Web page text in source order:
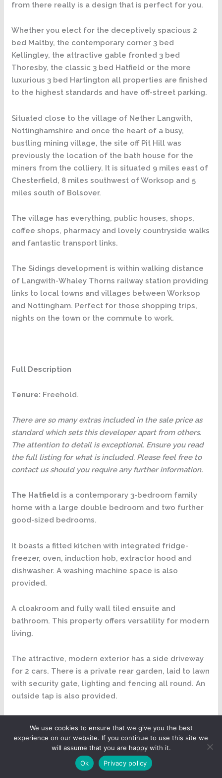
from there really is a design that is perfect for you.
Whether you elect for the deceptively spacious 2
bed Maltby, the contemporary corner 3 bed
Kellingley, the attractive gable fronted 3 bed
Thoresby, the classic 3 bed Hatfield or the more
luxurious 3 bed Hartington all properties are finished
to the highest standards and have off-street parking.
Situated close to the village of Nether Langwith,
Nottinghamshire and once the heart of a busy,
bustling mining village, the site off Pit Hill was
previously the location of the bath house for the
miners from the colliery. It is situated 9 miles east of
Chesterfield, 8 miles southwest of Worksop and 5
miles south of Bolsover.
The village has everything, public houses, shops,
coffee shops, pharmacy and lovely countryside walks
and fantastic transport links.
The Sidings development is within walking distance
of Langwith-Whaley Thorns railway station providing
links to local towns and villages between Worksop
and Nottingham. Perfect for those shopping trips,
nights on the town or the commute to work.
Full Description
Tenure: Freehold.
There are so many extras included in the sale price as
standard which sets this developer apart from others.
The attention to detail is exceptional. Ensure you read
the full listing for what is included. Please feel free to
contact us should you require any further information.
The Hatfield is a contemporary 3-bedroom family
home with a large double bedroom and two further
good-sized bedrooms.
It boasts a fitted kitchen with integrated fridge-
freezer, oven, induction hob, extractor hood and
dishwasher. A washing machine space is also
provided.
A cloakroom and fully wall tiled ensuite and
bathroom. This property offers versatility for modern
living.
The attractive, modern exterior has a side driveway
for 2 cars. There is a private rear garden, laid to lawn
with security gate, lighting and fencing all round. An
outside tap is also provided.
you will be struck with the quality of the finishes
throughout. The Hatfield has been designed to
maximise the living space and is perfect for
entertaining. The entrance hall has featured winding
We use cookies to ensure that we give you the best
experience on our website. If you continue to use this site we
will assume that you are happy with it.
Ok
Privacy policy